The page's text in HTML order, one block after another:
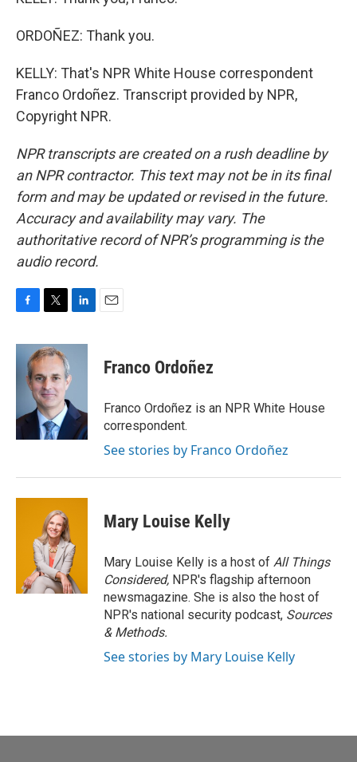
ORDOÑEZ: Thank you.
KELLY: That's NPR White House correspondent
Franco Ordoñez. Transcript provided by NPR,
Copyright NPR.
NPR transcripts are created on a rush deadline by
an NPR contractor. This text may not be in its final
form and may be updated or revised in the future.
Accuracy and availability may vary. The
authoritative record of NPR’s programming is the
audio record.
c
k
i
t
t
e
r
n
e
I
n
Franco Ordoñez
Franco Ordoñez is an NPR White House
correspondent.
See stories by Franco Ordoñez
Mary Louise Kelly
Mary Louise Kelly is a host of All Things
Considered, NPR's flagship afternoon
newsmagazine. She is also the host of
NPR's national security podcast, Sources
& Methods.
See stories by Mary Louise Kelly